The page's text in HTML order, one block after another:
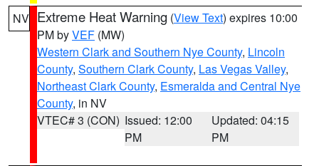
NV Extreme Heat Warning (View Text) expires 10:00
PM byVEF (MW)
Western Clark and Southern Nye County, Lincoln
County, Southern Clark County, Las Vegas Valley,
Northeast Clark County, Esmeralda and Central Nye
County, in NV
VTEC# 3 (CON) Issued: 12:00
PM
Updated: 04:15
PM